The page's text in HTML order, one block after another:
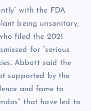
with the FDA
being unsanitary,
filed the 2021
for “serious
Abbott said the
supported by the
and fame to
that have led to